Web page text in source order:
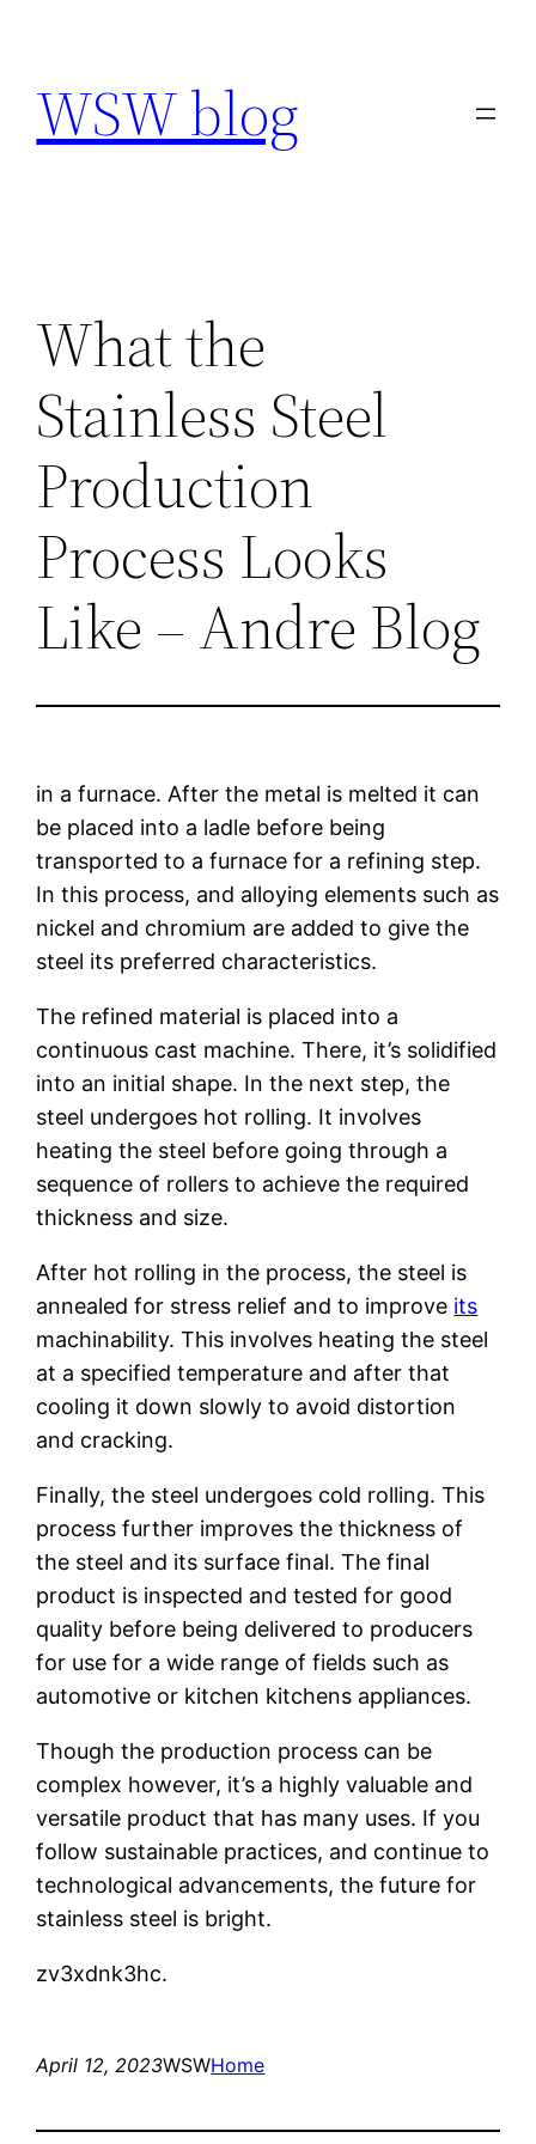
content
WSW blog
What the
Stainless Steel
Production
Process Looks
Like – Andre Blog
in a furnace. After the metal is melted it can
be placed into a ladle before being
transported to a furnace for a refining step.
In this process, and alloying elements such as
nickel and chromium are added to give the
steel its preferred characteristics.
The refined material is placed into a
continuous cast machine. There, it’s solidified
into an initial shape. In the next step, the
steel undergoes hot rolling. It involves
heating the steel before going through a
sequence of rollers to achieve the required
thickness and size.
After hot rolling in the process, the steel is
annealed for stress relief and to improve its
machinability. This involves heating the steel
at a specified temperature and after that
cooling it down slowly to avoid distortion
and cracking.
Finally, the steel undergoes cold rolling. This
process further improves the thickness of
the steel and its surface final. The final
product is inspected and tested for good
quality before being delivered to producers
for use for a wide range of fields such as
automotive or kitchen kitchens appliances.
Though the production process can be
complex however, it’s a highly valuable and
versatile product that has many uses. If you
follow sustainable practices, and continue to
technological advancements, the future for
stainless steel is bright.
zv3xdnk3hc.
April 12, 2023WSWHome